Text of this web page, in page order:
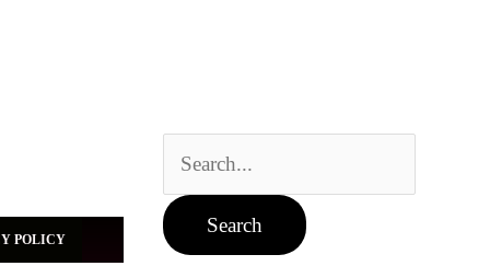
POLICY
for: